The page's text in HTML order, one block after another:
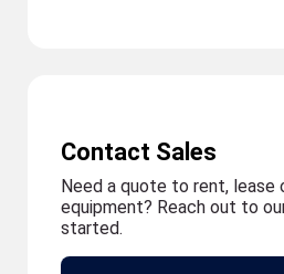
Contact Sales
Need a quote to rent, lease
equipment? Reach out to
started.